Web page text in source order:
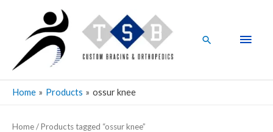
content
Search
Home Products ossur knee
Home/ Products tagged “ossur knee”